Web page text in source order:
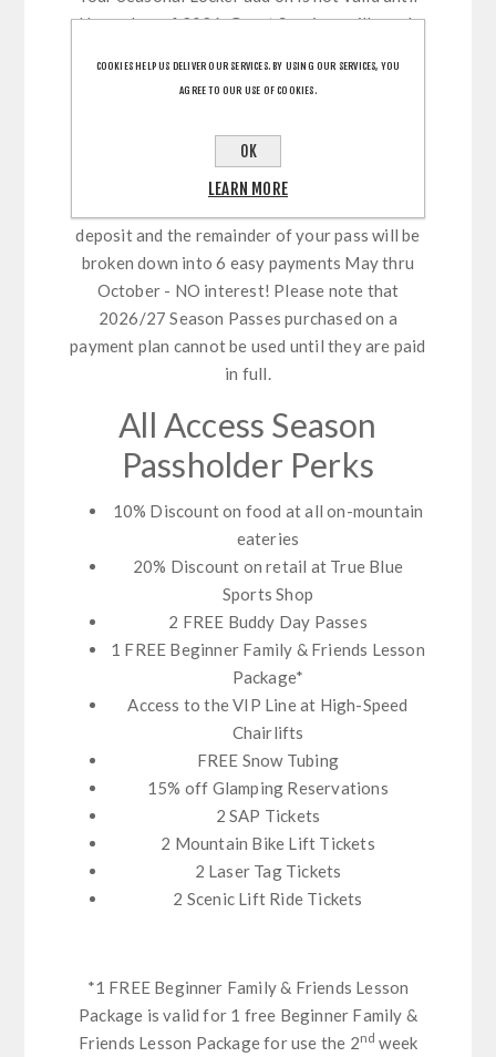
November of 2026. Guest Services will reach
Payment Plan
deposit and the remainder of your pass will be
broken down into 6 easy payments May thru
October - NO interest! Please note that
2026/27 Season Passes purchased on a
payment plan cannot be used until they are paid
in full.
All Access Season
Passholder Perks
10% Discount on food at all on-mountain
eateries
20% Discount on retail at True Blue
Sports Shop
2 FREE Buddy Day Passes
1 FREE Beginner Family & Friends Lesson
Package*
Access to the VIP Line at High-Speed
Chairlifts
FREE Snow Tubing
15% off Glamping Reservations
2 SAP Tickets
2 Mountain Bike Lift Tickets
2 Laser Tag Tickets
2 Scenic Lift Ride Tickets
*1 FREE Beginner Family & Friends Lesson
Package is valid for 1 free Beginner Family &
Friends Lesson Package for use the 2nd week
COOKIES HELP US DELIVER OUR SERVICES. BY USING OUR SERVICES, YOU
AGREE TO OUR USE OF COOKIES.
OK
LEARN MORE